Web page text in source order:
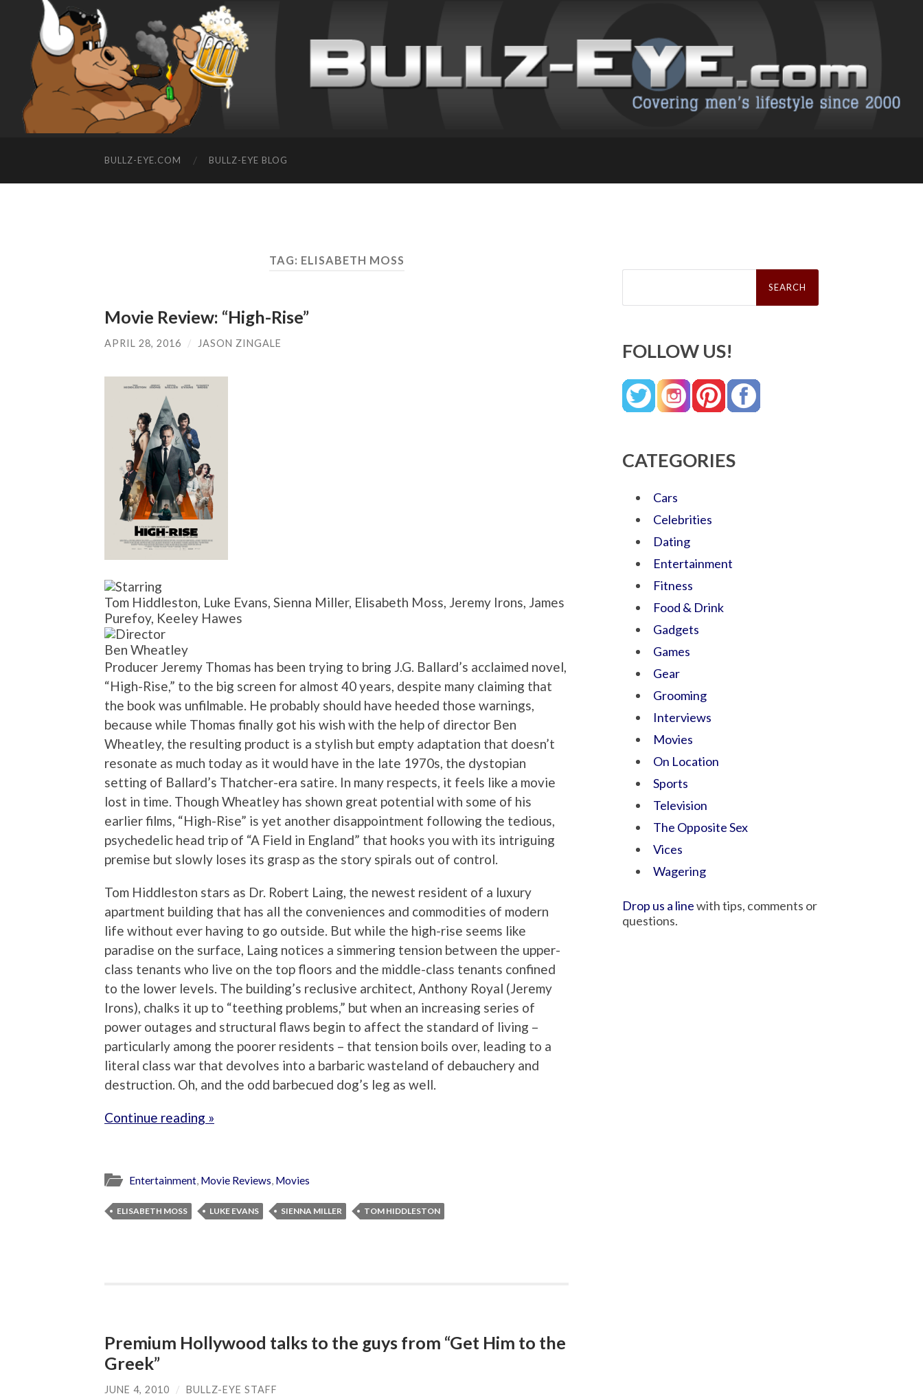
BULLZ-EYE.COM BULLZ-EYE BLOG
TAG: ELISABETH MOSS
Movie Review: “High-Rise”
APRIL 28, 2016 / JASON ZINGALE
Tom Hiddleston, Luke Evans, Sienna Miller, Elisabeth Moss, Jeremy Irons, James
Purefoy, Keeley Hawes
Ben Wheatley
Producer Jeremy Thomas has been trying to bring J.G. Ballard’s acclaimed novel,
“High-Rise,” to the big screen for almost 40 years, despite many claiming that
the book was unfilmable. He probably should have heeded those warnings,
because while Thomas finally got his wish with the help of director Ben
Wheatley, the resulting product is a stylish but empty adaptation that doesn’t
resonate as much today as it would have in the late 1970s, the dystopian
setting of Ballard’s Thatcher-era satire. In many respects, it feels like a movie
lost in time. Though Wheatley has shown great potential with some of his
earlier films, “High-Rise” is yet another disappointment following the tedious,
psychedelic head trip of “A Field in England” that hooks you with its intriguing
premise but slowly loses its grasp as the story spirals out of control.
Tom Hiddleston stars as Dr. Robert Laing, the newest resident of a luxury
apartment building that has all the conveniences and commodities of modern
life without ever having to go outside. But while the high-rise seems like
paradise on the surface, Laing notices a simmering tension between the upper-
class tenants who live on the top floors and the middle-class tenants confined
to the lower levels. The building’s reclusive architect, Anthony Royal (Jeremy
Irons), chalks it up to “teething problems,” but when an increasing series of
power outages and structural flaws begin to affect the standard of living –
particularly among the poorer residents – that tension boils over, leading to a
literal class war that devolves into a barbaric wasteland of debauchery and
destruction. Oh, and the odd barbecued dog’s leg as well.
Continue reading »
Entertainment, Movie Reviews, Movies
ELISABETH MOSS LUKE EVANS SIENNA MILLER TOM HIDDLESTON
Premium Hollywood talks to the guys from “Get Him to the
Greek”
JUNE 4, 2010 / BULLZ-EYE STAFF
Search
FOLLOW US!
CATEGORIES
Cars
Celebrities
Dating
Entertainment
Fitness
Food & Drink
Gadgets
Games
Gear
Grooming
Interviews
Movies
On Location
Sports
Television
The Opposite Sex
Vices
Wagering
Drop us a linewith tips, comments or
questions.